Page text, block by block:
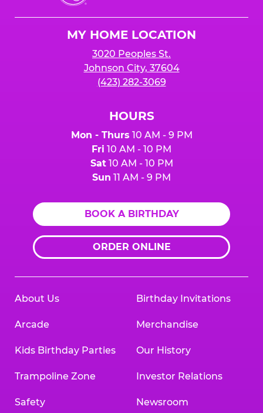
Cheese
MY HOME LOCATION
3020 Peoples St.
Johnson City, 37604
(423) 282-3069
HOURS
Mon - Thurs 10 AM - 9 PM
Fri 10 AM - 10 PM
Sat10 AM - 10 PM
Sun 11 AM - 9 PM
BOOK A BIRTHDAY
ORDER ONLINE
About Us
Arcade
Kids Birthday Parties
Trampoline Zone
Safety
Birthday Invitations
Merchandise
Our History
Investor Relations
Newsroom